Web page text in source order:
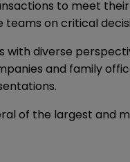
to meet
on critical
diverse
and family
of the largest